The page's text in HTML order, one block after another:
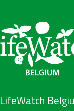
LifeWatch